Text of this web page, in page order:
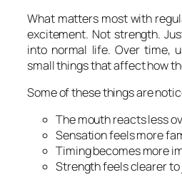
What matters most with
excitement. Not strength.
into normal life. Over time,
small things that affect how
Some of these things are
The mouth reacts less
Sensation feels more
Timing becomes more
Strength feels clearer to